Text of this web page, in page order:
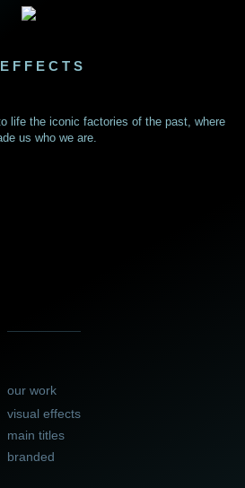
life the iconic factories of the past, where
us who we are.
our work
visual effects
main titles
branded